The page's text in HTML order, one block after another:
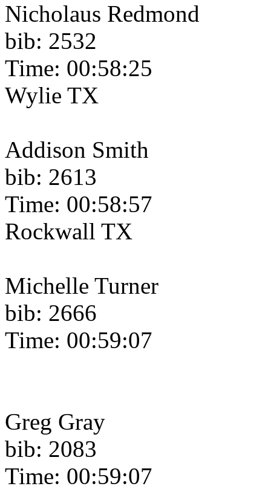
Nicholaus Redmond
bib: 2532
Time: 00:58:25
Wylie TX
Addison Smith
bib: 2613
Time: 00:58:57
Rockwall TX
Michelle Turner
bib: 2666
Time: 00:59:07
Greg Gray
bib: 2083
Time: 00:59:07